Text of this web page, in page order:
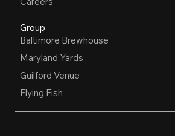
Group
Baltimore Brewhouse
Maryland Yards
Guilford Venue
Flying Fish